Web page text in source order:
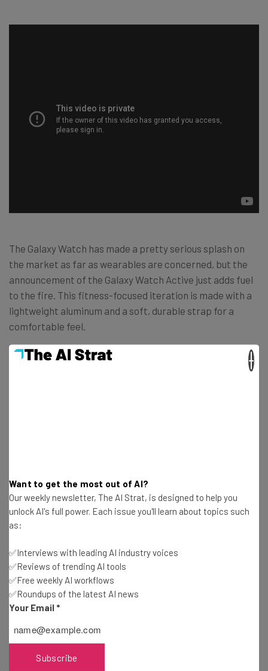
The Galaxy Watch has made a pretty serious splash on
the market as far as wearables are concerned, but the
announcement of the Galaxy Watch Active just adds fuel
to the fire. This fitness-focused iteration is made with a
lightweight aluminum and a soft, durable strap for a
comfortable feel.
Automatically recognize six exercises
Starting at $199
makes for a solid option for the more fitness-minded.
Samsung Galaxy Fit
If you’re not really interested in the smart watch life
when it comes to fitness trackers, the Samsung Galaxy
Want to get the most out of AI?
Our weekly newsletter, The AI Strat, is designed to help you
unlock AI's full power. Each issue you'll learn about topics such
as:
✅Interviews with leading AI industry voices
✅Reviews of trending AI tools
✅Free weekly AI workflows
✅Roundups of the latest AI news
Your Email *
Subscribe